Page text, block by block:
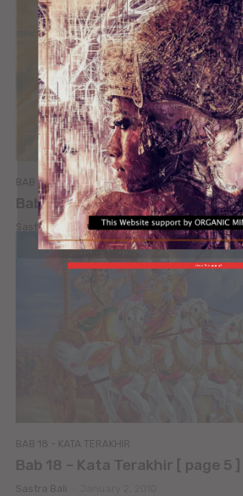
BAB 18 - KATA TERAKHIR
Bab 18 – Kata Terakhir [ page 4 ]
Sastra Bali - January 3, 2010
BAB 18 - KATA TERAKHIR
Bab 18 – Kata Terakhir [ page 5 ]
Sastra Bali
ORGANIC MIND
close This popup X